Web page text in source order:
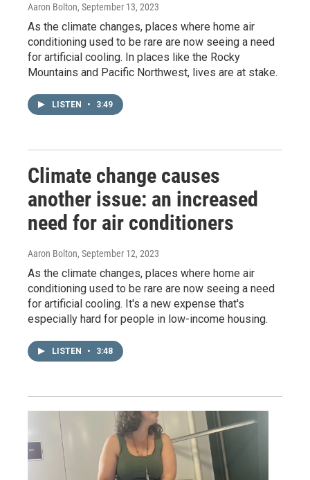
Aaron Bolton, September 13, 2023
As the climate changes, places where home air
conditioning used to be rare are now seeing a need
for artificial cooling. In places like the Rocky
Mountains and Pacific Northwest, lives are at stake.
LISTEN • 3:49
Climate change causes
another issue: an increased
need for air conditioners
Aaron Bolton, September 12, 2023
As the climate changes, places where home air
conditioning used to be rare are now seeing a need
for artificial cooling. It's a new expense that's
especially hard for people in low-income housing.
LISTEN • 3:48